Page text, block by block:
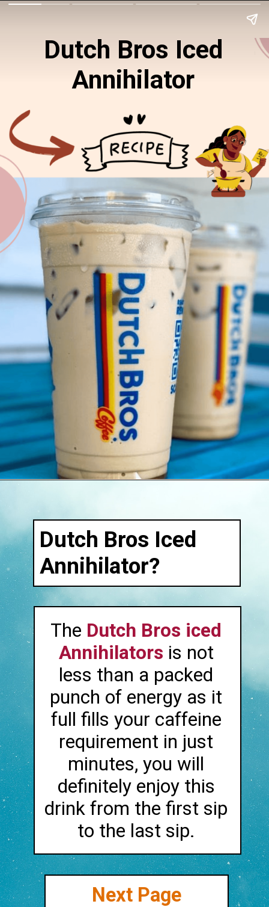
Dutch Bros Iced
Annihilator
Dutch Bros Iced
Annihilator?
The Dutch Bros iced
Annihilators is not
less than a packed
punch of energy as it
full fills your caffeine
requirement in just
minutes, you will
definitely enjoy this
drink from the first sip
to the last sip.
Next Page